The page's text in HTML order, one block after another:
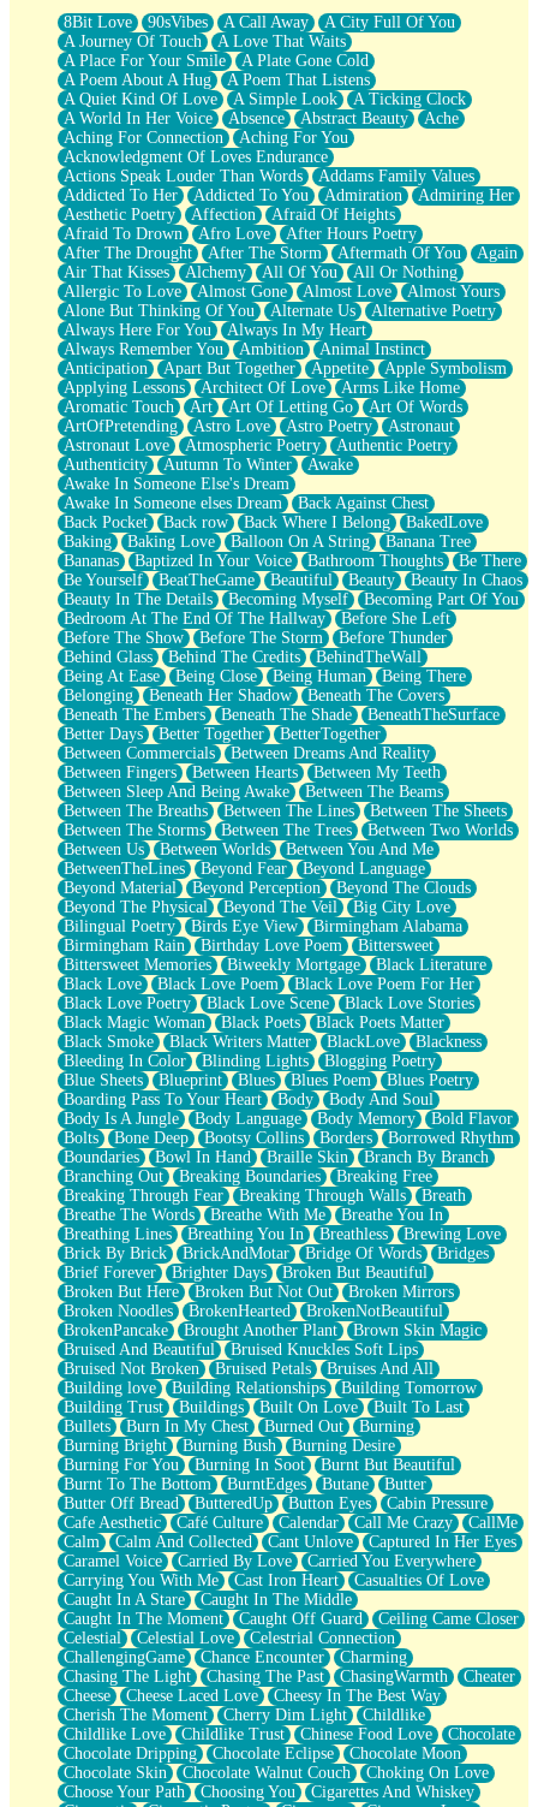
What If You Didn't Show Up At All?
She Doesn't Have to Knock
Something Missing
Eating Pancakes In The Center Of Your Heart
Zero Gravity
Red Planet Beneath Your Chest
The Light
I Too, Was A Room
When He Sees You, When I See You
A Rose Walked Through The City
Couldn't Say
Since Before You Knew How To Work Your Mouth
Drunk On YOu
Look Up
Roses In Traffic
Birmingham Rain
When I Saw You
A Quarter Of You
Wind Called You
December
November
Just A Ghost Buying Flowers, Nothing Special
Hold Your Breath
Flood Of Hands
She Walks In Black Smoke
A Match That Forgot How To Breathe
Addams Family Values
Before The Storm
You Didn’t Just Knock On The Door
Old Songs
Through The Storm
Emptiness
Won't Let Me Sleep
Glow
I Sat
Long Way Around
Inhaled Slowly
Nothing Wrong With Fast Food Buut
Full Of Posies (Haiku)
Rocket Love
Ocean Of Corks
Combination: Sausage And Pepperoni
Flooding In You
Anywhere There's Peace
Rain On Me
Stargazing
Pebble In The Sea
Open Book Test
Umbrella
Hiroshima
Peanut Butter Cookies
Playing With Construction Paper
World Is Asleep
Tree
Bananas
Mid-Sneeze
A City Full Of You
Everything In Between
Broken Noodles
Bridges
Same Dream Blues (Ode To Langston Hughes)
Unlove
Follow The Smoke
The Last Piece
Rain Song
Nothing About You
In My Mind
Doppelgänger
Another Poem For Van
Fall
Closer To Your Heart
Storms Get Hungry Too
Girl, You So Jive
Masterpiece
Rain Still Hasn't Come
What's Already There
Beside Mine
Fast Like A City
Love Me Some, Egg Foo Young
Empty Patches
Egyptian Cotton
When I Forget
Bite Me, or Whatever
Brick by Brick
Last Time We Talked, You Told Me To Let Go
Half Moon's and Crescents
Still, I Love You
Between Commercials
Non-Stop
Freedom of Speech
Civilization
Strike Twice
Pauses of My Heart
My Side Of Town
8Bit Love 90sVibes A Call Away
A City Full Of You
A Journey Of Touch
A Love That Waits
A Place For Your Smile
A Plate Gone Cold
A Poem About A Hug
A Poem That Listens
A Quiet Kind Of Love
A Simple Look
A Ticking Clock
A World In Her Voice
Absence Abstract Beauty
Ache
Aching For Connection
Aching For You
Acknowledgment Of Loves Endurance
Actions Speak Louder Than Words
Addams Family Values
Addicted To Her
Addicted To You Admiration
Admiring Her
Aesthetic Poetry
Affection
Afraid Of Heights
Afraid To Drown
Afro Love
After Hours Poetry
After The Drought
After The Storm Aftermath Of You
Again
Air That Kisses
Alchemy All Of You
All Or Nothing
Allergic To Love
Almost Gone Almost Love
Almost Yours
Alone But Thinking Of You
Alternate Us
Alternative Poetry
Always Here For You
Always In My Heart
Always Remember You
Ambition
Animal Instinct
Anticipation
Apart But Together Appetite
Apple Symbolism
Applying Lessons
Architect Of Love
Arms Like Home
Aromatic Touch
Art Art Of Letting Go
Art Of Words
ArtOfPretending
Astro Love Astro Poetry
Astronaut
Astronaut Love
Atmospheric Poetry
Authentic Poetry
Authenticity
Autumn To Winter
Awake
Awake In Someone Else's Dream
Awake In Someone elses Dream
Back Against Chest
Back Pocket
Back row Back Where I Belong
BakedLove
Baking
Baking Love Balloon On A String
Banana Tree
Bananas
Baptized In Your Voice Bathroom Thoughts
Be There
Be Yourself
BeatTheGame Beautiful Beauty
Beauty In Chaos
Beauty In The Details
Becoming Myself
Becoming Part Of You
Bedroom At The End Of The Hallway
Before She Left
Before The Show
Before The Storm
Before Thunder
Behind Glass
Behind The Credits
BehindTheWall
Being At Ease
Being Close Being Human
Being There
Belonging
Beneath Her Shadow
Beneath The Covers
Beneath The Embers
Beneath The Shade
BeneathTheSurface
Better Days
Better Together
BetterTogether
Between Commercials
Between Dreams And Reality
Between Fingers
Between Hearts
Between My Teeth
Between Sleep And Being Awake
Between The Beams
Between The Breaths
Between The Lines
Between The Sheets
Between The Storms
Between The Trees
Between Two Worlds
Between Us
Between Worlds
Between You And Me
BetweenTheLines
Beyond Fear
Beyond Language
Beyond Material
Beyond Perception
Beyond The Clouds
Beyond The Physical
Beyond The Veil
Big City Love
Bilingual Poetry
Birds Eye View
Birmingham Alabama
Birmingham Rain
Birthday Love Poem
Bittersweet
Bittersweet Memories
Biweekly Mortgage
Black Literature
Black Love
Black Love Poem
Black Love Poem For Her
Black Love Poetry
Black Love Scene
Black Love Stories
Black Magic Woman
Black Poets
Black Poets Matter
Black Smoke
Black Writers Matter BlackLove
Blackness
Bleeding In Color
Blinding Lights
Blogging Poetry
Blue Sheets
Blueprint Blues Blues Poem
Blues Poetry
Boarding Pass To Your Heart
Body
Body And Soul
Body Is A Jungle
Body Language Body Memory
Bold Flavor
Bolts
Bone Deep Bootsy Collins Borders
Borrowed Rhythm
Boundaries
Bowl In Hand Braille Skin
Branch By Branch
Branching Out
Breaking Boundaries
Breaking Free
Breaking Through Fear
Breaking Through Walls
Breath
Breathe The Words
Breathe With Me
Breathe You In
Breathing Lines
Breathing You In Breathless
Brewing Love
Brick By Brick
BrickAndMotar Bridge Of Words
Bridges
Brief Forever
Brighter Days
Broken But Beautiful
Broken But Here
Broken But Not Out
Broken Mirrors
Broken Noodles
BrokenHearted
BrokenNotBeautiful
BrokenPancake
Brought Another Plant
Brown Skin Magic
Bruised And Beautiful
Bruised Knuckles Soft Lips
Bruised Not Broken
Bruised Petals
Bruises And All
Building love
Building Relationships
Building Tomorrow
Building Trust
Buildings Built On Love
Built To Last
Bullets
Burn In My Chest Burned Out
Burning
Burning Bright
Burning Bush
Burning Desire
Burning For You
Burning In Soot
Burnt But Beautiful
Burnt To The Bottom
BurntEdges Butane
Butter
Butter Off Bread
ButteredUp Button Eyes
Cabin Pressure
Cafe Aesthetic
Café Culture Calendar Call Me Crazy
CallMe
Calm
Calm And Collected Cant Unlove
Captured In Her Eyes
Caramel Voice
Carried By Love
Carried You Everywhere
Carrying You With Me
Cast Iron Heart
Casualties Of Love
Caught In A Stare
Caught In The Middle
Caught In The Moment
Caught Off Guard
Ceiling Came Closer
Celestial
Celestial Love
Celestrial Connection
ChallengingGame
Chance Encounter
Charming
Chasing The Light
Chasing The Past ChasingWarmth
Cheater
Cheese
Cheese Laced Love
Cheesy In The Best Way
Cherish The Moment
Cherry Dim Light
Childlike
Childlike Love
Childlike Trust Chinese Food Love
Chocolate
Chocolate Dripping
Chocolate Eclipse
Chocolate Moon
Chocolate Skin
Chocolate Walnut Couch
Choking On Love
Choose Your Path
Choosing You
Cigarettes And Whiskey